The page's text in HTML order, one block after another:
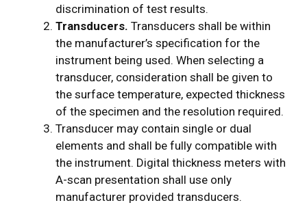
discrimination of test results.
Transducers. Transducers shall be within
the manufacturer’s specification for the
instrument being used. When selecting a
transducer, consideration shall be given to
the surface temperature, expected thickness
of the specimen and the resolution required.
Transducer may contain single or dual
elements and shall be fully compatible with
the instrument. Digital thickness meters with
A-scan presentation shall use only
manufacturer provided transducers.